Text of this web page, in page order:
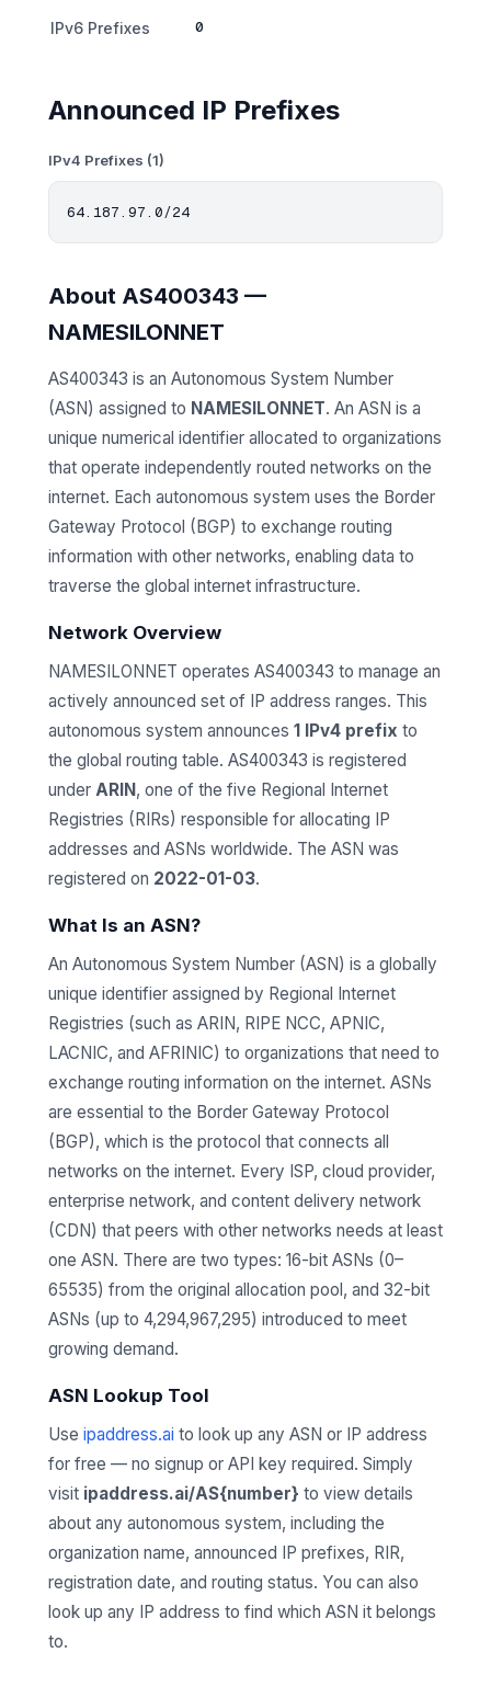
IPv6 Prefixes 0
Announced IP Prefixes
IPv4 Prefixes (1)
About AS400343 —
NAMESILONNET
AS400343 is an Autonomous System Number
(ASN) assigned to NAMESILONNET. An ASN is a
unique numerical identifier allocated to organizations
that operate independently routed networks on the
internet. Each autonomous system uses the Border
Gateway Protocol (BGP) to exchange routing
information with other networks, enabling data to
traverse the global internet infrastructure.
Network Overview
NAMESILONNET operates AS400343 to manage an
actively announced set of IP address ranges. This
autonomous system announces 1 IPv4 prefix to
the global routing table. AS400343 is registered
under ARIN, one of the five Regional Internet
Registries (RIRs) responsible for allocating IP
addresses and ASNs worldwide. The ASN was
registered on 2022-01-03.
What Is an ASN?
An Autonomous System Number (ASN) is a globally
unique identifier assigned by Regional Internet
Registries (such as ARIN, RIPE NCC, APNIC,
LACNIC, and AFRINIC) to organizations that need to
exchange routing information on the internet. ASNs
are essential to the Border Gateway Protocol
(BGP), which is the protocol that connects all
networks on the internet. Every ISP, cloud provider,
enterprise network, and content delivery network
(CDN) that peers with other networks needs at least
one ASN. There are two types: 16-bit ASNs (0–
65535) from the original allocation pool, and 32-bit
ASNs (up to 4,294,967,295) introduced to meet
growing demand.
ASN Lookup Tool
Use ipaddress.ai to look up any ASN or IP address
for free — no signup or API key required. Simply
visit ipaddress.ai/AS{number} to view details
about any autonomous system, including the
organization name, announced IP prefixes, RIR,
registration date, and routing status. You can also
look up any IP address to find which ASN it belongs
to.